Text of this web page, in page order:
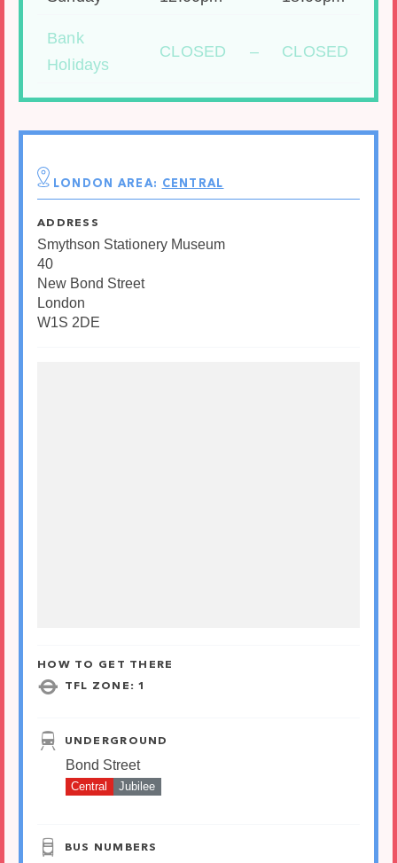
Bank
Holidays
CLOSED – CLOSED
LONDON AREA: CENTRAL
ADDRESS
Smythson Stationery Museum
40
New Bond Street
London
W1S 2DE
HOW TO GET THERE
TFL ZONE: 1
UNDERGROUND
Bond Street
Central Jubilee
BUS NUMBERS